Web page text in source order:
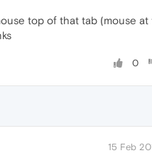
top of that tab (mouse
0
15 Feb